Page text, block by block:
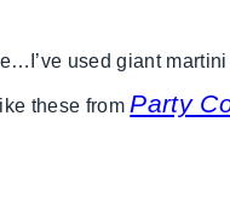
used giant
these from Party